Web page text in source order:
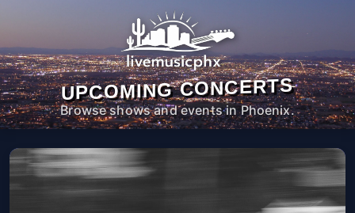
UPCOMING CONCERTS
Browse shows and events in Phoenix.